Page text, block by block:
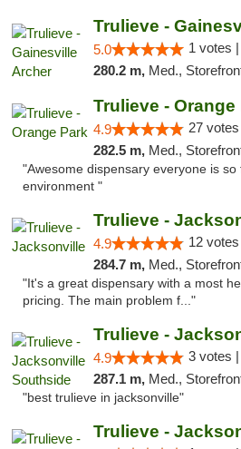
Trulieve -
5.0 1 votes |
280.2 m, Med., Storefront, ADA
Trulieve - Orange
4.9 27 votes
282.5 m, Med., Storefront, ADA
"Awesome dispensary everyone is so
environment "
Trulieve -
4.9 12 votes
284.7 m, Med., Storefront, ADA
"It's a great dispensary with a most
pricing. The main problem f..."
Trulieve -
4.9 3 votes |
287.1 m, Med., Storefront, ADA
"best trulieve in jacksonville"
Trulieve -